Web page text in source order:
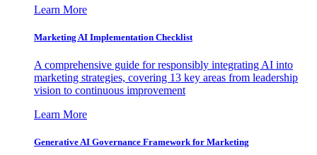
Learn More
Marketing AI Implementation Checklist
A comprehensive guide for responsibly integrating AI into
marketing strategies, covering 13 key areas from leadership
vision to continuous improvement
Learn More
Generative AI Governance Framework for Marketing